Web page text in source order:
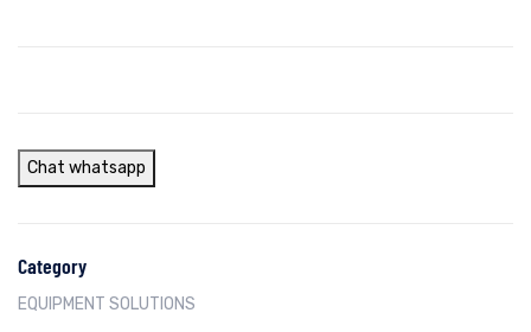
Chat whatsapp
Category
EQUIPMENT SOLUTIONS